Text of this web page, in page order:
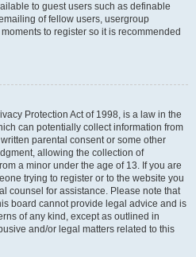
to guest users such as definable
of fellow users, usergroup
to register so it is recommended
Protection Act of 1998, is a law in the
can potentially collect information from
parental consent or some other
allowing the collection of
a minor under the age of 13. If you are
trying to register or to the website you
counsel for assistance. Please note that
board cannot provide legal advice and is
of any kind, except as outlined in
and/or legal matters related to this